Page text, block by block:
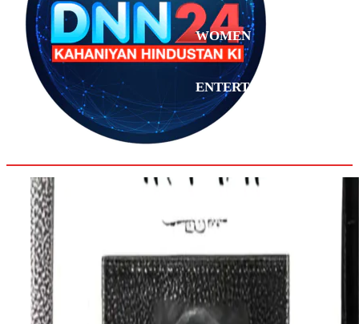
WOMEN
ENTERTAINMENT
ANALYSIS